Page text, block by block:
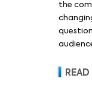
the
revenue